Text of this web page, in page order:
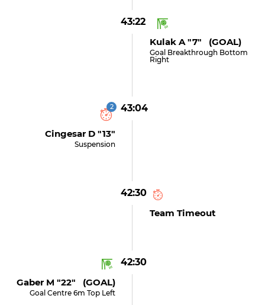
43:22
Kulak A "7" (GOAL)
Goal Breakthrough Bottom
Right
43:04
2
Cingesar D "13"
Suspension
42:30
Team Timeout
42:30
Gaber M "22" (GOAL)
Goal Centre 6m Top Left